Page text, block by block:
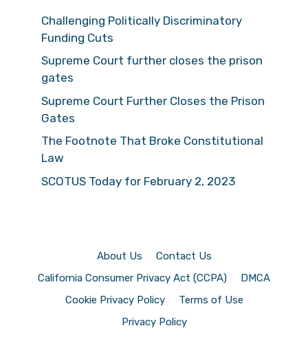
Challenging Politically Discriminatory
Funding Cuts
Supreme Court further closes the prison
gates
Supreme Court Further Closes the Prison
Gates
The Footnote That Broke Constitutional
Law
SCOTUS Today for February 2, 2023
About Us
Contact Us
California Consumer Privacy Act (CCPA)
DMCA
Cookie Privacy Policy
Terms of Use
Privacy Policy